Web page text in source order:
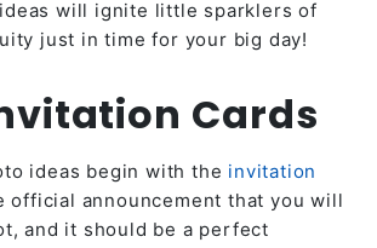
will ignite little sparklers of
just in time for your big day!
Cards
ideas begin with the invitation
official announcement that you will
and it should be a perfect